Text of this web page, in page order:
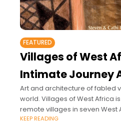
FEATURED
Villages of West
Intimate Journey
Art and architecture of fabled
world. Villages of West Africa
remote villages in seven West
KEEP READING